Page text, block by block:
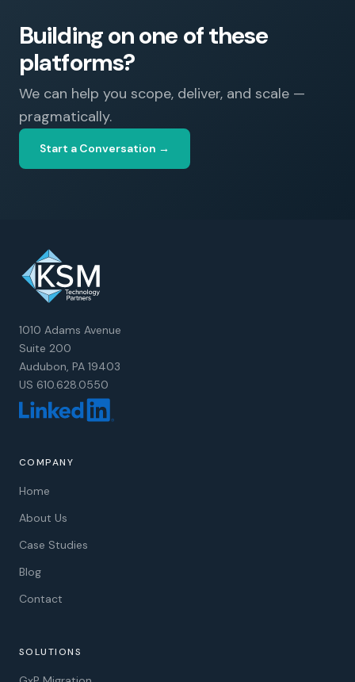
Building on one of these
platforms?
We can help you scope, deliver, and scale —
pragmatically.
Start a Conversation →
1010 Adams Avenue
Suite 200
Audubon, PA 19403
US 610.628.0550
COMPANY
Home
About Us
Case Studies
Blog
Contact
SOLUTIONS